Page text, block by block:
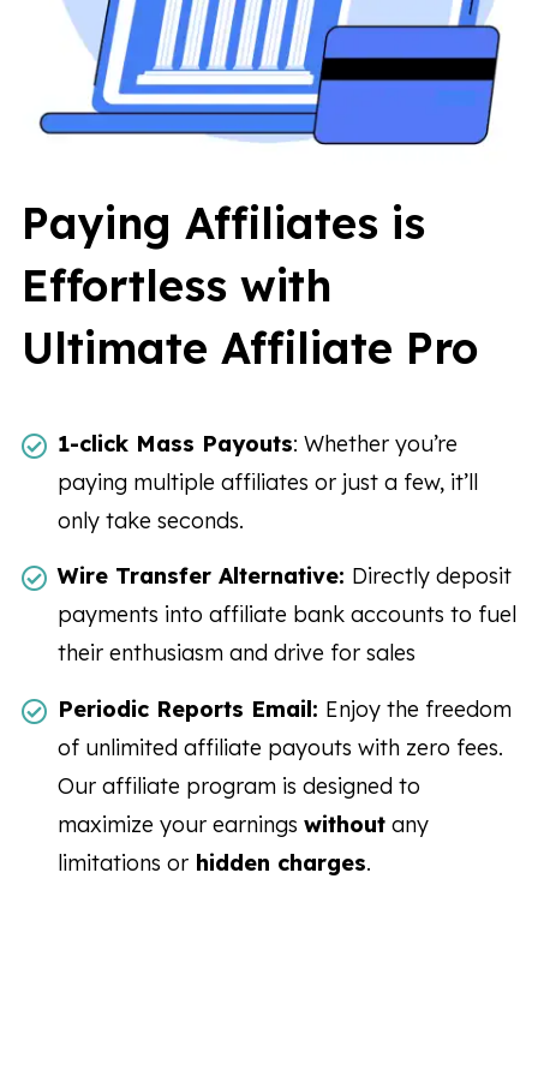
Paying Affiliates is
Effortless with
Ultimate Affiliate Pro
1-click Mass Payouts: Whether you’re
paying multiple affiliates or just a few, it’ll
only take seconds.
Wire Transfer Alternative: Directly deposit
payments into affiliate bank accounts to fuel
their enthusiasm and drive for sales
Periodic Reports Email: Enjoy the freedom
of unlimited affiliate payouts with zero fees.
Our affiliate program is designed to
maximize your earnings without any
limitations or hidden charges.